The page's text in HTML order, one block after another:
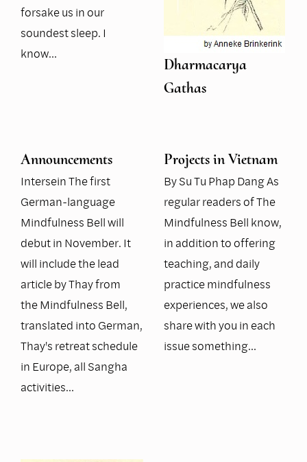
forsake us in our
soundest sleep. I
know…
Dharmacarya
Gathas
Announcements
Intersein The first
German-language
Mindfulness Bell will
debut in November. It
will include the lead
article by Thay from
the Mindfulness Bell,
translated into German,
Thay's retreat schedule
in Europe, all Sangha
activities…
Projects in Vietnam
By Su Tu Phap Dang As
regular readers of The
Mindfulness Bell know,
in addition to offering
teaching, and daily
practice mindfulness
experiences, we also
share with you in each
issue something…